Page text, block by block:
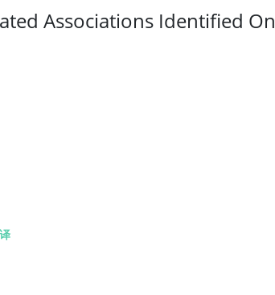
Associations Identified On